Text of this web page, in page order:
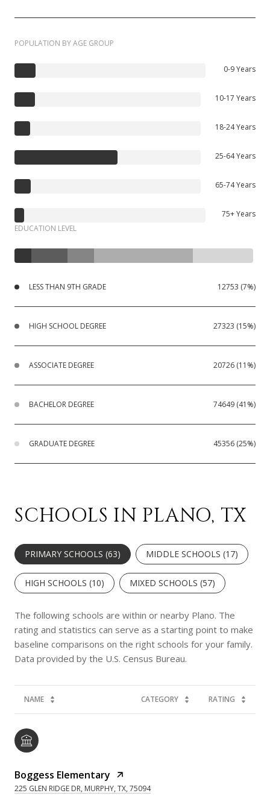
POPULATION BY AGE GROUP
0-9 Years
10-17 Years
18-24 Years
25-64 Years
65-74 Years
75+ Years
EDUCATION LEVEL
LESS THAN 9TH GRADE 12753 (7%)
HIGH SCHOOL DEGREE 27323 (15%)
ASSOCIATE DEGREE 20726 (11%)
BACHELOR DEGREE 74649 (41%)
GRADUATE DEGREE 45356 (25%)
SCHOOLS IN PLANO, TX
PRIMARY SCHOOLS (63) MIDDLE SCHOOLS (17)
HIGH SCHOOLS (10) MIXED SCHOOLS (57)
The following schools are within or nearby Plano. The
rating and statistics can serve as a starting point to make
baseline comparisons on the right schools for your family.
NAME CATEGORY RATING
Boggess Elementary
225 GLEN RIDGE DR, MURPHY, TX, 75094